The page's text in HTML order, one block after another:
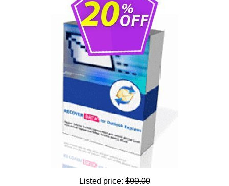
Listed price:$99.00